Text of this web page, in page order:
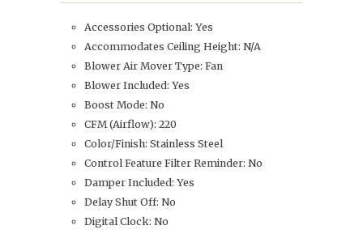
Accessories Optional: Yes
Accommodates Ceiling Height: N/A
Blower Air Mover Type: Fan
Blower Included: Yes
Boost Mode: No
CFM (Airflow): 220
Color/Finish: Stainless Steel
Control Feature Filter Reminder: No
Damper Included: Yes
Delay Shut Off: No
Digital Clock: No